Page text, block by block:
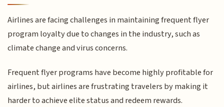
Airlines are facing challenges in maintaining frequent flyer
program loyalty due to changes in the industry, such as
climate change and virus concerns.
Frequent flyer programs have become highly profitable for
airlines, but airlines are frustrating travelers by making it
harder to achieve elite status and redeem rewards.